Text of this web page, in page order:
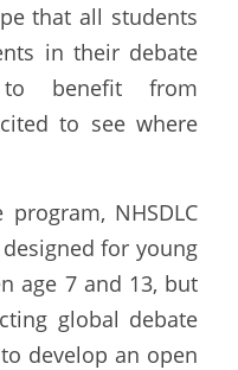
that all students
in their debate
benefit from
to see where
NHSDLC
for young
age 7 and 13, but
global debate
develop an open